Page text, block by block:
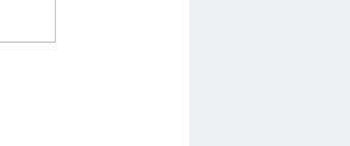
USB HSM